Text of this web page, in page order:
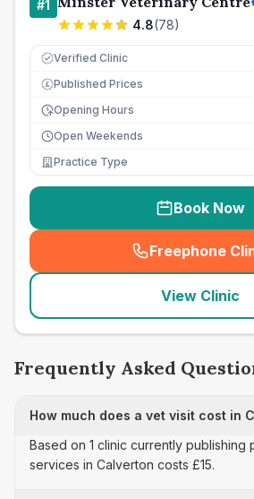
#1
4.8(78)
Verified Clinic
£ Published Prices
Opening Hours
Open Weekends
Practice Type
Book Now
Freephone
(
View Clinic
Frequently Asked
How much does a vet visit cost in
Based on 1 clinic currently publishing
services in Calverton costs £15.